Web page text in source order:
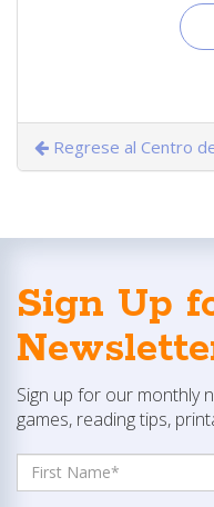
Regrese al Centro
Sign Up
Sign up for our monthly
games, reading tips,